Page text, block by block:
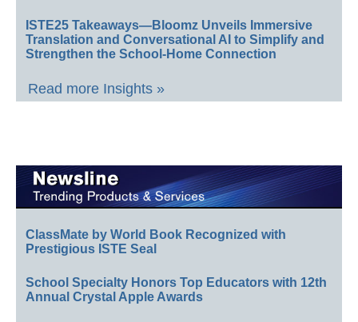
ISTE25 Takeaways—Bloomz Unveils Immersive
Translation and Conversational AI to Simplify and
Strengthen the School-Home Connection
Read more Insights »
ClassMate by World Book Recognized with
Prestigious ISTE Seal
School Specialty Honors Top Educators with 12th
Annual Crystal Apple Awards